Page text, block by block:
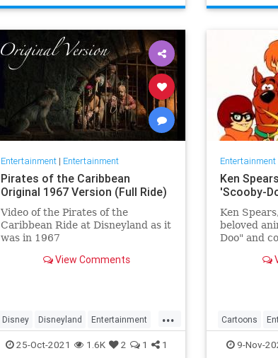
Nolan
Entertainment| Entertainment
Pirates of the Caribbean
Original 1967 Version (Full Ride)
Video of the Pirates of the
Caribbean Ride at Disneyland as it
was in 1967
View Comments
...
Disney Disneyland Entertainment
History Movies Nostalgia
25-Oct-2021 1.6K 2 1 1
Entertainment
Ken
'Scooby-
Ken
beloved
Doo" and
6. He was
Cartoons
KenSpears
9-Nov-